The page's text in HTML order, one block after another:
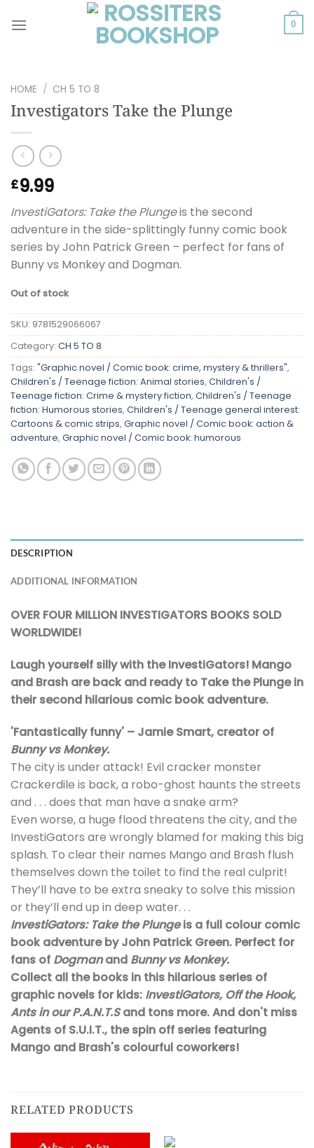
0
HOME / CH 5 TO 8
Investigators Take the Plunge
£9.99
InvestiGators: Take the Plungeis the second
adventure in the side-splittingly funny comic book
series by John Patrick Green – perfect for fans of
Bunny vs Monkey and Dogman.
Out of stock
SKU: 9781529066067
Category: CH 5 TO 8
Tags: "Graphic novel / Comic book: crime, mystery & thrillers",
Children's / Teenage fiction: Animal stories, Children's /
Teenage fiction: Crime & mystery fiction, Children's / Teenage
fiction: Humorous stories, Children's / Teenage general interest:
Cartoons & comic strips, Graphic novel / Comic book: action &
adventure, Graphic novel / Comic book: humorous
DESCRIPTION
ADDITIONAL INFORMATION
OVER FOUR MILLION INVESTIGATORS BOOKS SOLD
WORLDWIDE!
Laugh yourself silly with the InvestiGators! Mango
and Brash are back and ready to Take the Plunge in
their second hilarious comic book adventure.
'Fantastically funny' – Jamie Smart, creator of
Bunny vs Monkey.
The city is under attack! Evil cracker monster
Crackerdile is back, a robo-ghost haunts the streets
and . . . does that man have a snake arm?
Even worse, a huge flood threatens the city, and the
InvestiGators are wrongly blamed for making this big
splash. To clear their names Mango and Brash flush
themselves down the toilet to find the real culprit!
They’ll have to be extra sneaky to solve this mission
or they’ll end up in deep water. . .
InvestiGators: Take the Plungeis a full colour comic
book adventure by John Patrick Green. Perfect for
fans of Dogmanand Bunny vs Monkey.
Collect all the books in this hilarious series of
graphic novels for kids: InvestiGators, Off the Hook,
Ants in our P.A.N.T.Sand tons more. And don't miss
Agents of S.U.I.T., the spin off series featuring
Mango and Brash's colourful coworkers!
RELATED PRODUCTS